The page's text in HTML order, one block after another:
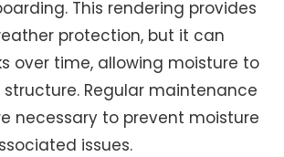
This rendering provides
protection, but it can
over time, allowing moisture to
Regular maintenance
necessary to prevent moisture
issues.